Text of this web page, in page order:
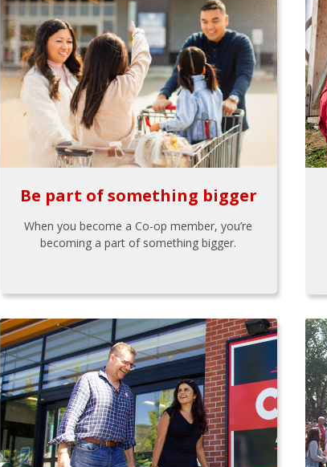
Be part of something bigger
When you become a Co-op member, you’re
becoming a part of something bigger.